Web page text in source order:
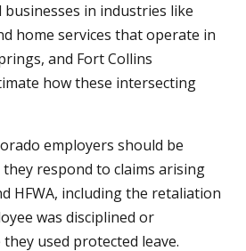
businesses in industries like
home services that operate in
and Fort Collins
how these intersecting
employers should be
respond to claims arising
HFWA, including the retaliation
was disciplined or
used protected leave.